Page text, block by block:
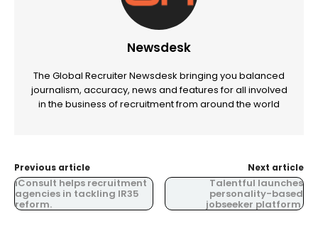
Newsdesk
The Global Recruiter Newsdesk bringing you balanced
journalism, accuracy, news and features for all involved
in the business of recruitment from around the world
Previous article
iConsult helps recruitment
agencies in tackling IR35
reform.
Next article
Talentful launches
personality-based
jobseeker platform.